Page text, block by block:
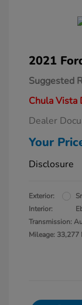
2021
Suggested
Chula Vista
Dealer
Your
Disclosure
Exterior:
Interior:
Transmission:
Mileage: 33,277